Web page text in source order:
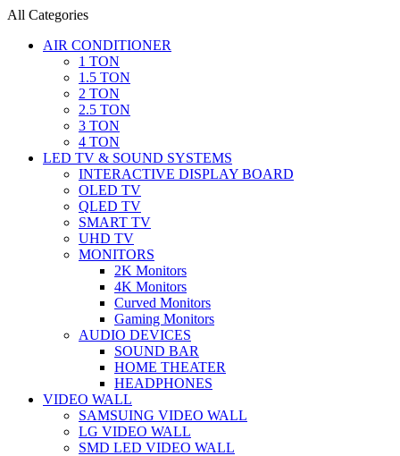
All Categories
AIR CONDITIONER
1 TON
1.5 TON
2 TON
2.5 TON
3 TON
4 TON
LED TV & SOUND SYSTEMS
INTERACTIVE DISPLAY BOARD
OLED TV
QLED TV
SMART TV
UHD TV
MONITORS
2K Monitors
4K Monitors
Curved Monitors
Gaming Monitors
AUDIO DEVICES
SOUND BAR
HOME THEATER
HEADPHONES
VIDEO WALL
SAMSUING VIDEO WALL
LG VIDEO WALL
SMD LED VIDEO WALL